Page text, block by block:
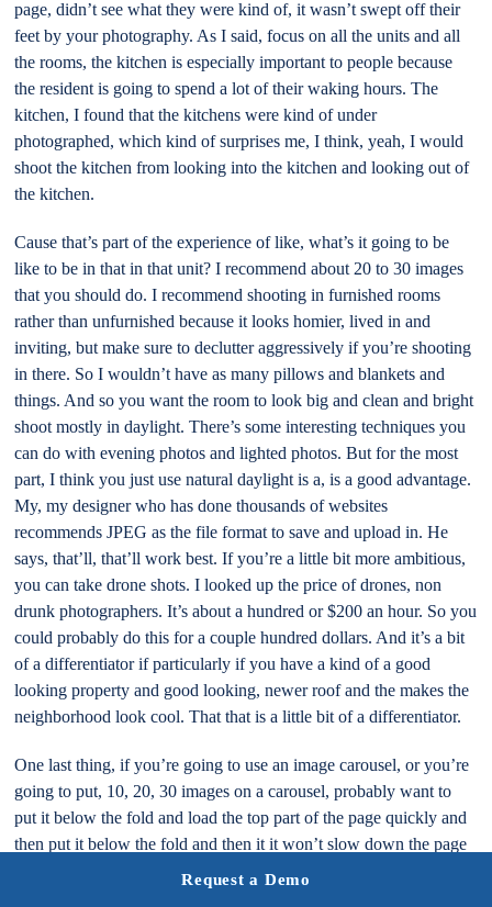
Request a Demo
page, didn’t see what they were kind of, it wasn’t swept off their
feet by your photography. As I said, focus on all the units and all
the rooms, the kitchen is especially important to people because
the resident is going to spend a lot of their waking hours. The
kitchen, I found that the kitchens were kind of under
photographed, which kind of surprises me, I think, yeah, I would
shoot the kitchen from looking into the kitchen and looking out of
the kitchen.
Cause that’s part of the experience of like, what’s it going to be
like to be in that in that unit? I recommend about 20 to 30 images
that you should do. I recommend shooting in furnished rooms
rather than unfurnished because it looks homier, lived in and
inviting, but make sure to declutter aggressively if you’re shooting
in there. So I wouldn’t have as many pillows and blankets and
things. And so you want the room to look big and clean and bright
shoot mostly in daylight. There’s some interesting techniques you
can do with evening photos and lighted photos. But for the most
part, I think you just use natural daylight is a, is a good advantage.
My, my designer who has done thousands of websites
recommends JPEG as the file format to save and upload in. He
says, that’ll, that’ll work best. If you’re a little bit more ambitious,
you can take drone shots. I looked up the price of drones, non
drunk photographers. It’s about a hundred or $200 an hour. So you
could probably do this for a couple hundred dollars. And it’s a bit
of a differentiator if particularly if you have a kind of a good
looking property and good looking, newer roof and the makes the
neighborhood look cool. That that is a little bit of a differentiator.
One last thing, if you’re going to use an image carousel, or you’re
going to put, 10, 20, 30 images on a carousel, probably want to
put it below the fold and load the top part of the page quickly and
then put it below the fold and then it it won’t slow down the page
load. This is sort of a sequential or lazy loading style. As people